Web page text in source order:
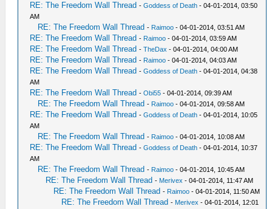
RE: The Freedom Wall Thread -Goddess of Death - 04-01-2014, 03:50
AM
RE: The Freedom Wall Thread - Raimoo - 04-01-2014, 03:51 AM
RE: The Freedom Wall Thread - Raimoo - 04-01-2014, 03:59 AM
RE: The Freedom Wall Thread -TheDax - 04-01-2014, 04:00 AM
RE: The Freedom Wall Thread - Raimoo - 04-01-2014, 04:03 AM
RE: The Freedom Wall Thread -Goddess of Death - 04-01-2014, 04:38
AM
RE: The Freedom Wall Thread -Obi55 - 04-01-2014, 09:39 AM
RE: The Freedom Wall Thread - Raimoo - 04-01-2014, 09:58 AM
RE: The Freedom Wall Thread -Goddess of Death - 04-01-2014, 10:05
AM
RE: The Freedom Wall Thread - Raimoo - 04-01-2014, 10:08 AM
RE: The Freedom Wall Thread -Goddess of Death - 04-01-2014, 10:37
AM
RE: The Freedom Wall Thread - Raimoo - 04-01-2014, 10:45 AM
RE: The Freedom Wall Thread - Merivex - 04-01-2014, 11:47 AM
RE: The Freedom Wall Thread - Raimoo - 04-01-2014, 11:50 AM
RE: The Freedom Wall Thread - Merivex - 04-01-2014, 12:01